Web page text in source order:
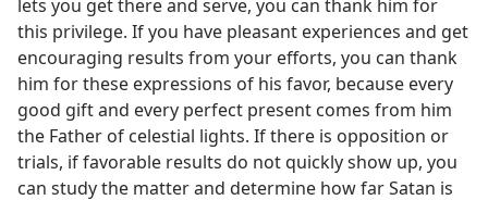
lets you get there and serve, you can thank him for
this privilege. If you have pleasant experiences and get
encouraging results from your efforts, you can thank
him for these expressions of his favor, because every
good gift and every perfect present comes from him
the Father of celestial lights. If there is opposition or
trials, if favorable results do not quickly show up, you
can study the matter and determine how far Satan is